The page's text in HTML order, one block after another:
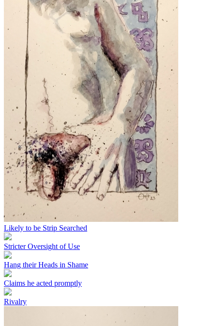
Likely to be Strip Searched
Stricter Oversight of Use
Hang their Heads in Shame
Claims he acted promptly
Rivalry